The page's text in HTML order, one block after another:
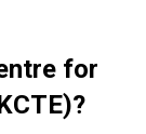
for